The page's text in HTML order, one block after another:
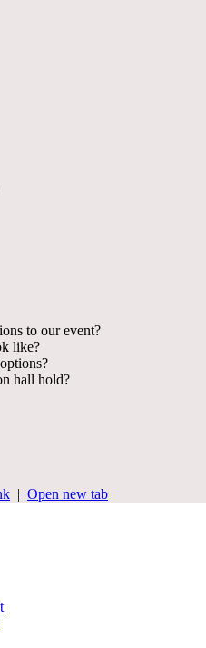
to our event?
like?
hall hold?
| Open new tab